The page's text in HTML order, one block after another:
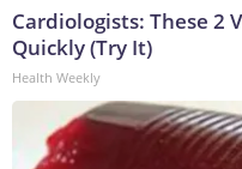
Cardiologists: These 2
Quickly (Try It)
Health Weekly